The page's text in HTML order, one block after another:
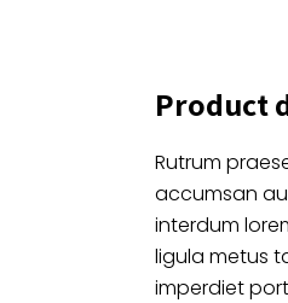
Product
Rutrum
accumsan
interdum
ligula metus
imperdiet